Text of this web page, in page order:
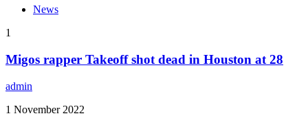
News
1
Migos rapper Takeoff shot dead in Houston at 28
admin
1 November 2022